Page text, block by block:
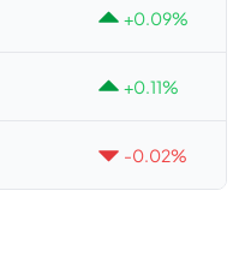
+0.09%
+0.11%
-0.02%